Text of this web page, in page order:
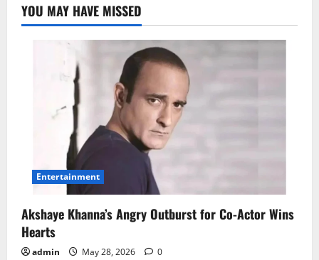
YOU MAY HAVE MISSED
Entertainment
Akshaye Khanna’s Angry Outburst for Co-Actor Wins
Hearts
admin May 28, 2026 0